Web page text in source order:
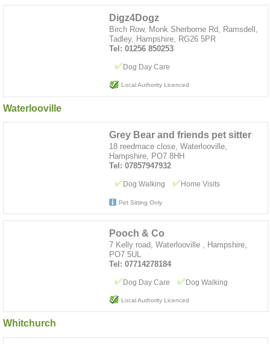
Digz4Dogz
Birch Row, Monk Sherborne Rd, Ramsdell,
Tadley, Hampshire, RG26 5PR
Tel: 01256 850253
Dog Day Care
Local Authority Licenced
Waterlooville
Grey Bear and friends pet sitter
18 reedmace close, Waterlooville,
Hampshire, PO7 8HH
Tel: 07857947932
Dog Walking Home Visits
Pet Sitting Only
Pooch & Co
7 Kelly road, Waterlooville , Hampshire,
PO7 5UL
Tel: 07714278184
Dog Day Care Dog Walking
Local Authority Licenced
Whitchurch